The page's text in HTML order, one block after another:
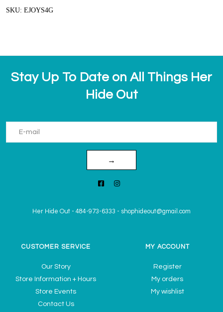
SKU: EJOYS4G
Stay Up To Date on All Things Her
Hide Out
→
Her Hide Out - 484-973-6333 - shophideout@gmail.com
CUSTOMER SERVICE
Our Story
Store Information + Hours
Store Events
Contact Us
MY ACCOUNT
Register
My orders
My wishlist